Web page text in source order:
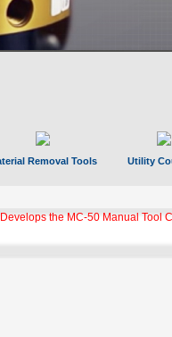
Removal Tools Utility
the MC-50 Manual Tool